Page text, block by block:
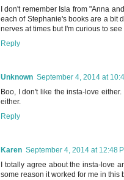
I don't remember Isla from "Anna
each of Stephanie's books are a bit
nerves at times but I'm curious to
Reply
Unknown September 4, 2014 at
Boo, I don't like the insta-love
either.
Reply
Karen September 4, 2014 at 12:48
I totally agree about the insta-love
some reason it worked for me in